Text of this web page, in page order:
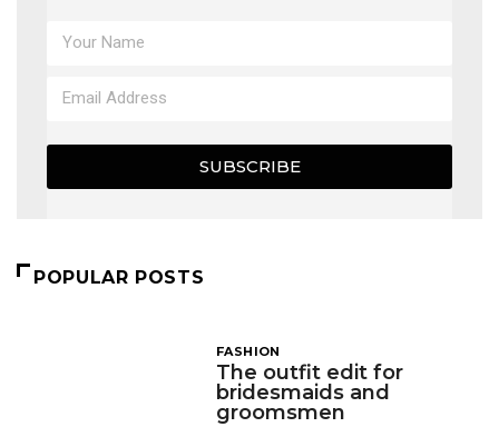
SUBSCRIBE
POPULAR POSTS
FASHION
The outfit edit for
bridesmaids and
groomsmen